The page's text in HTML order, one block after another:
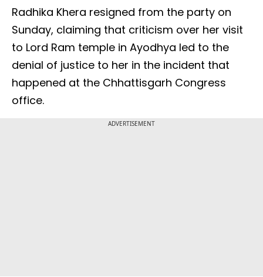
Radhika Khera resigned from the party on
Sunday, claiming that criticism over her visit
to Lord Ram temple in Ayodhya led to the
denial of justice to her in the incident that
happened at the Chhattisgarh Congress
office.